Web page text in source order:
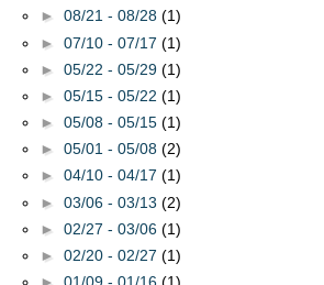
► 08/21 - 08/28 (1)
► 07/10 - 07/17 (1)
► 05/22 - 05/29 (1)
► 05/15 - 05/22 (1)
► 05/08 - 05/15 (1)
► 05/01 - 05/08 (2)
► 04/10 - 04/17 (1)
► 03/06 - 03/13 (2)
► 02/27 - 03/06 (1)
► 02/20 - 02/27 (1)